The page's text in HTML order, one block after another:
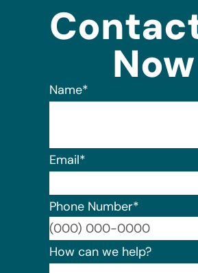
Now
Name*
Email*
Phone Number*
How can we help?